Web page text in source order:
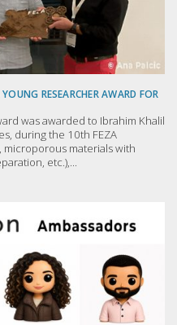
RESEARCHER AWARD FOR
was awarded to Ibrahim Khalil
during the 10th FEZA
microporous materials with
etc.),...